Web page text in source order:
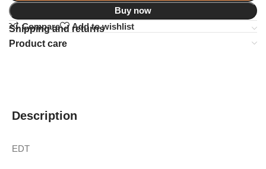
Buy now
Compare
Add to wishlist
Shipping and returns
Product care
Description
EDT